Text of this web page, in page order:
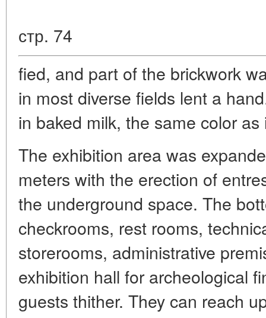
стр. 74
fied, and part of the brickwork
in most diverse fields lent a
in baked milk, the same color as
The exhibition area was
meters with the erection of
the underground space. The
checkrooms, rest rooms,
storerooms, administrative
exhibition hall for archeological
guests thither. They can reach